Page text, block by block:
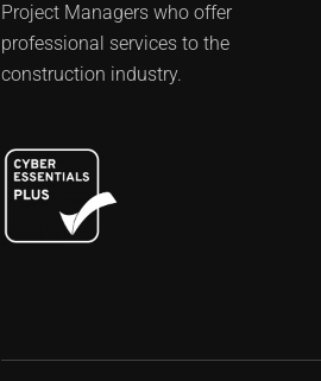
Project Managers who offer
professional services to the
construction industry.